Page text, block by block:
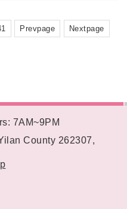
Prevpage
Nextpage
7AM~9PM
County 262307,